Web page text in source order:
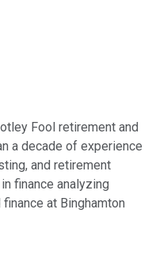
Fool retirement and
a decade of experience
and retirement
finance analyzing
at Binghamton